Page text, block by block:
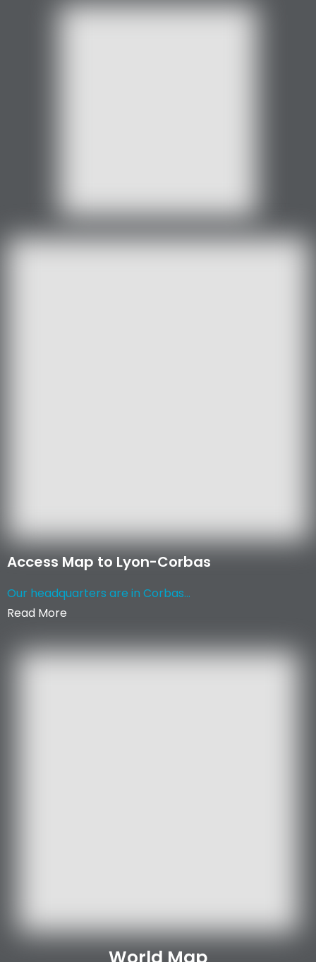
Access Map to Lyon-Corbas
Our headquarters are in Corbas...
Read More